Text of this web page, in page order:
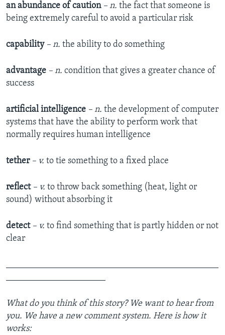
an abundance of caution – n. the fact that someone is
being extremely careful to avoid a particular risk
capability – n. the ability to do something
advantage – n. condition that gives a greater chance of
success
artificial intelligence – n. the development of computer
systems that have the ability to perform work that
normally requires human intelligence
tether – v. to tie something to a fixed place
reflect – v. to throw back something (heat, light or
sound) without absorbing it
detect – v. to find something that is partly hidden or not
clear
What do you think of this story? We want to hear from
you. We have a new comment system. Here is how it
works: